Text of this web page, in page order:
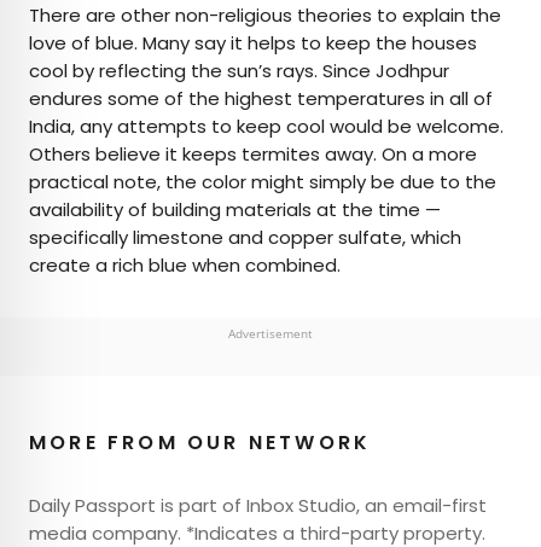
There are other non-religious theories to explain the
love of blue. Many say it helps to keep the houses
cool by reflecting the sun’s rays. Since Jodhpur
endures some of the highest temperatures in all of
India, any attempts to keep cool would be welcome.
Others believe it keeps termites away. On a more
practical note, the color might simply be due to the
availability of building materials at the time —
specifically limestone and copper sulfate, which
create a rich blue when combined.
Advertisement
MORE FROM OUR NETWORK
Daily Passport is part of Inbox Studio, an email-first
media company. *Indicates a third-party property.